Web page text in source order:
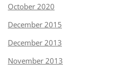
October 2020
December 2015
December 2013
November 2013